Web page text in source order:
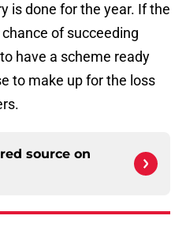
is done for the year. If the
of succeeding
have a scheme ready
to make up for the loss
source on